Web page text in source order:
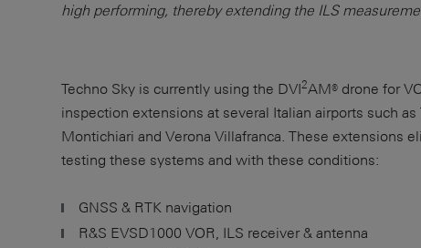
high performing, thereby extending the ILS
Techno Sky is currently using the DVI2AM® drone for
inspection extensions at several Italian airports such
Montichiari and Verona Villafranca. These extensions
testing these systems and with these conditions:
GNSS & RTK navigation
R&S EVSD1000 VOR, ILS receiver & antenna